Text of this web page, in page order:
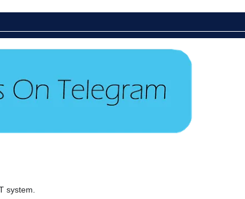
system.